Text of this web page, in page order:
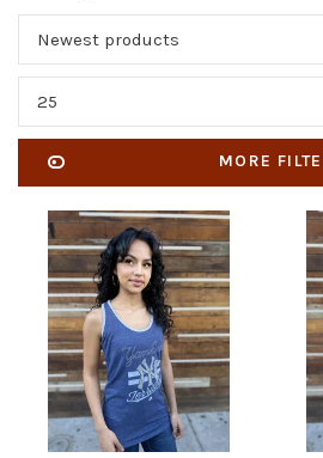
Newest products
25
MORE